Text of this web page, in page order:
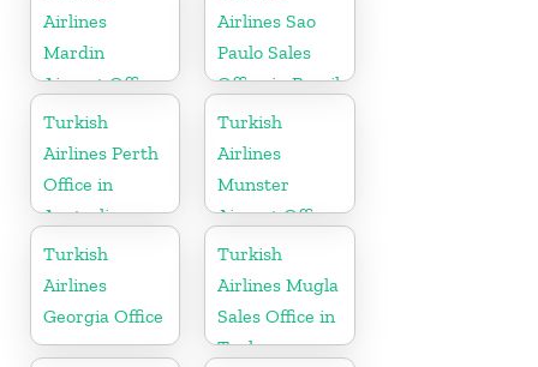
Airlines
Mardin
Airport Office
in Turkey
Airlines Sao
Paulo Sales
Office in Brazil
Turkish
Airlines Perth
Office in
Australia
Turkish
Airlines
Munster
Airport Office
in Germany
Turkish
Airlines
Georgia Office
Turkish
Airlines Mugla
Sales Office in
Turkey